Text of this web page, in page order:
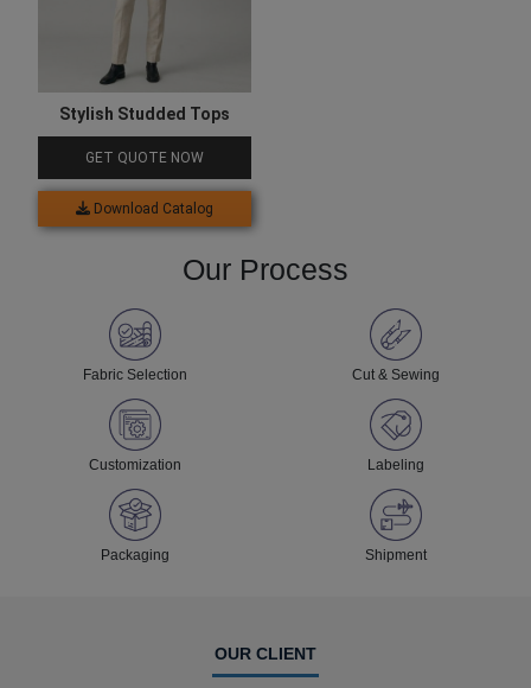
Stylish Studded Tops
GET QUOTE NOW
Download Catalog
Our Process
Fabric Selection Cut & Sewing
Customization Labeling
Packaging Shipment
OUR CLIENT